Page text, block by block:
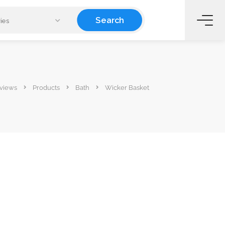
Search
Products Bath Wicker Basket